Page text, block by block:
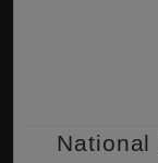
National